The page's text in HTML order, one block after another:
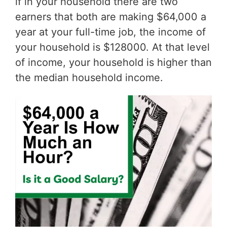
earners that both are making $64,000 a
year at your full-time job, the income of
your household is $128000. At that level
of income, your household is higher than
the median household income.